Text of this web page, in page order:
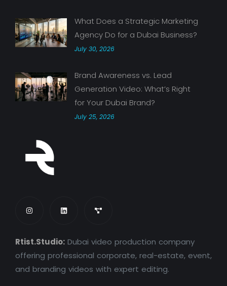
What Does a Strategic Marketing
Agency Do for a Dubai Business?
July 30, 2026
Brand Awareness vs. Lead
Generation Video: What’s Right
for Your Dubai Brand?
July 25, 2026
Rtist.Studio: Dubai video production company
offering professional corporate, real-estate, event,
and branding videos with expert editing.